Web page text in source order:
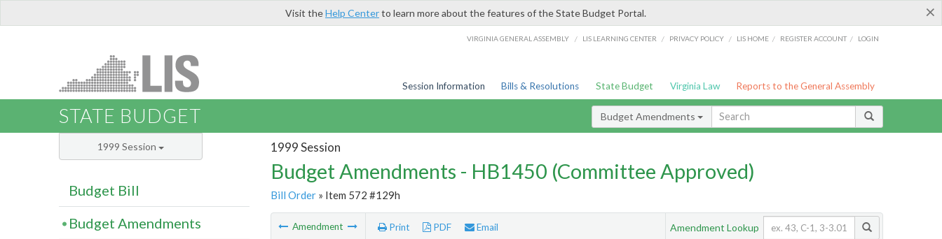
×
Visit theHelp Centerto learn more about the features of the State Budget Portal.
VIRGINIA GENERAL ASSEMBLY / LIS LEARNING CENTER / PRIVACY POLICY / LIS HOME / REGISTER ACCOUNT / LOGIN
Session Information Bills & Resolutions State Budget Virginia Law Reports to the General Assembly
STATE BUDGET Budget Amendments
1999 Session
Budget Amendments - HB1450 (Committee Approved)
Bill Order» Item 572 #129h
Amendment Print PDF Email Amendment Lookup
1999 Session
Budget Bill
Budget Amendments